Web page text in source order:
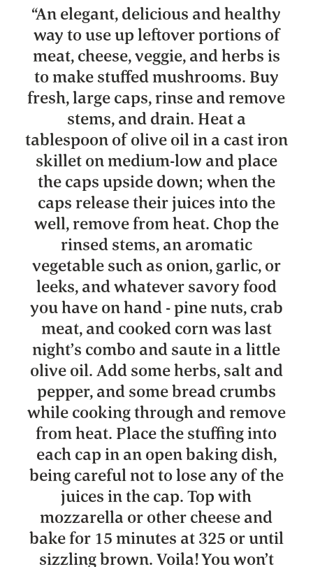
“An elegant, delicious and healthy
way to use up leftover portions of
meat, cheese, veggie, and herbs is
to make stuffed mushrooms. Buy
fresh, large caps, rinse and remove
stems, and drain. Heat a
tablespoon of olive oil in a cast iron
skillet on medium-low and place
the caps upside down; when the
caps release their juices into the
well, remove from heat. Chop the
rinsed stems, an aromatic
vegetable such as onion, garlic, or
leeks, and whatever savory food
you have on hand - pine nuts, crab
meat, and cooked corn was last
night’s combo and saute in a little
olive oil. Add some herbs, salt and
pepper, and some bread crumbs
while cooking through and remove
from heat. Place the stuffing into
each cap in an open baking dish,
being careful not to lose any of the
juices in the cap. Top with
mozzarella or other cheese and
bake for 15 minutes at 325 or until
sizzling brown. Voila! You won’t